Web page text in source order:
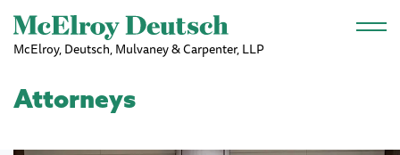
Skip to main content
McElroy, Deutsch, Mulvaney & Carpenter, LLP
Attorneys